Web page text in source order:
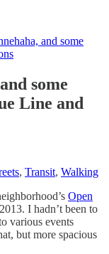
and some
some
Line and
, Transit, Walking
Open
I hadn’t been to
various events
but more spacious